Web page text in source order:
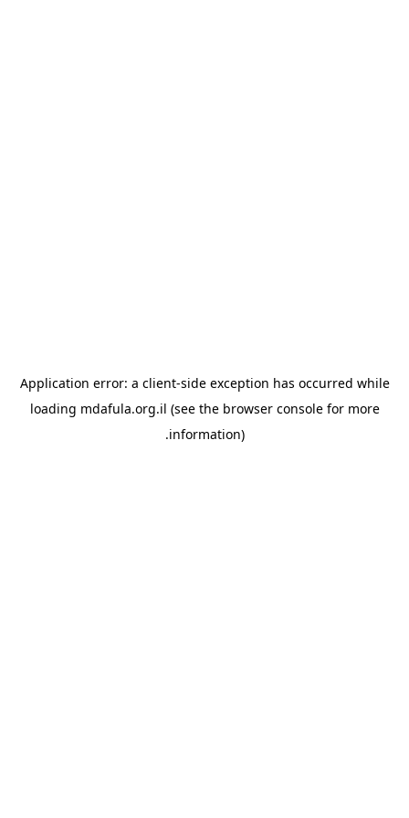
Application error: a client-side exception has occurred while
loading mdafula.org.il (see the browser consolefor more
information).